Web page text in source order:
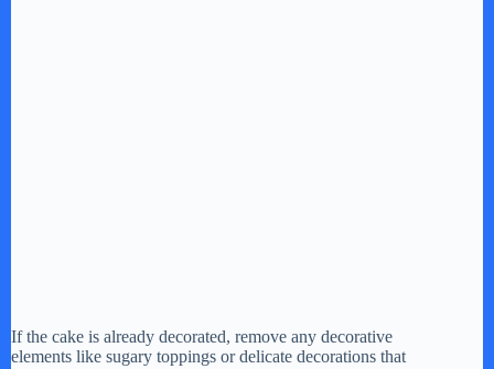
If the cake is already decorated, remove any decorative
elements like sugary toppings or delicate decorations that